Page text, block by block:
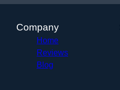
Company
Home
Reviews
Blog